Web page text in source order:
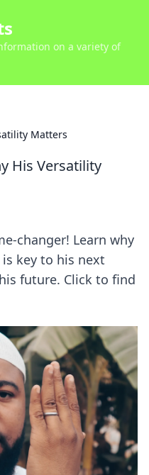
on a variety of
Matters
His Versatility
changer! Learn why
key to his next
future. Click to find